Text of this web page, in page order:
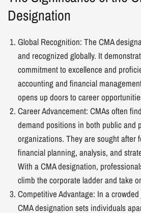
Designation
Global Recognition: The CMA
and recognized globally. It
commitment to excellence and
accounting and financial
opens up doors to career
Career Advancement: CMAs often
demand positions in both public and
organizations. They are sought after
financial planning, analysis, and
With a CMA designation,
climb the corporate ladder and take
Competitive Advantage: In a
CMA designation sets individuals